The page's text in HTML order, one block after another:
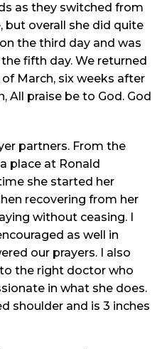
as they switched from
but overall she did quite
the third day and was
fifth day. We returned
March, six weeks after
All praise be to God. God
partners. From the
place at Ronald
she started her
recovering from her
without ceasing. I
as well in
our prayers. I also
the right doctor who
in what she does.
shoulder and is 3 inches